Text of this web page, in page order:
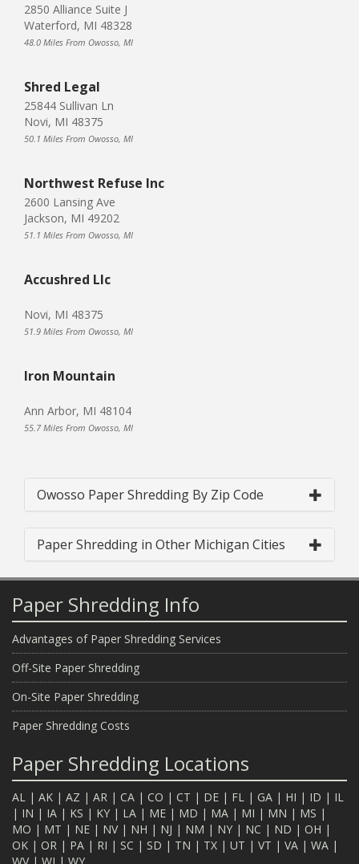
2850 Alliance Suite J
Waterford, MI 48328
48.0 Miles From Owosso, MI
Shred Legal
25844 Sullivan Ln
Novi, MI 48375
50.1 Miles From Owosso, MI
Northwest Refuse Inc
2600 Lansing Ave
Jackson, MI 49202
51.1 Miles From Owosso, MI
Accushred Llc
Novi, MI 48375
51.9 Miles From Owosso, MI
Iron Mountain
Ann Arbor, MI 48104
55.7 Miles From Owosso, MI
Owosso Paper Shredding By Zip Code
Paper Shredding in Other Michigan Cities
Paper Shredding Info
Advantages of Paper Shredding Services
Off-Site Paper Shredding
On-Site Paper Shredding
Paper Shredding Costs
Paper Shredding Locations
AL | AK | AZ | AR | CA | CO | CT | DE | FL | GA | HI | ID | IL
| IN | IA | KS | KY | LA | ME | MD | MA | MI | MN | MS |
MO | MT | NE | NV| NH | NJ | NM | NY | NC | ND | OH |
OK | OR | PA | RI | SC | SD | TN | TX | UT | VT | VA | WA |